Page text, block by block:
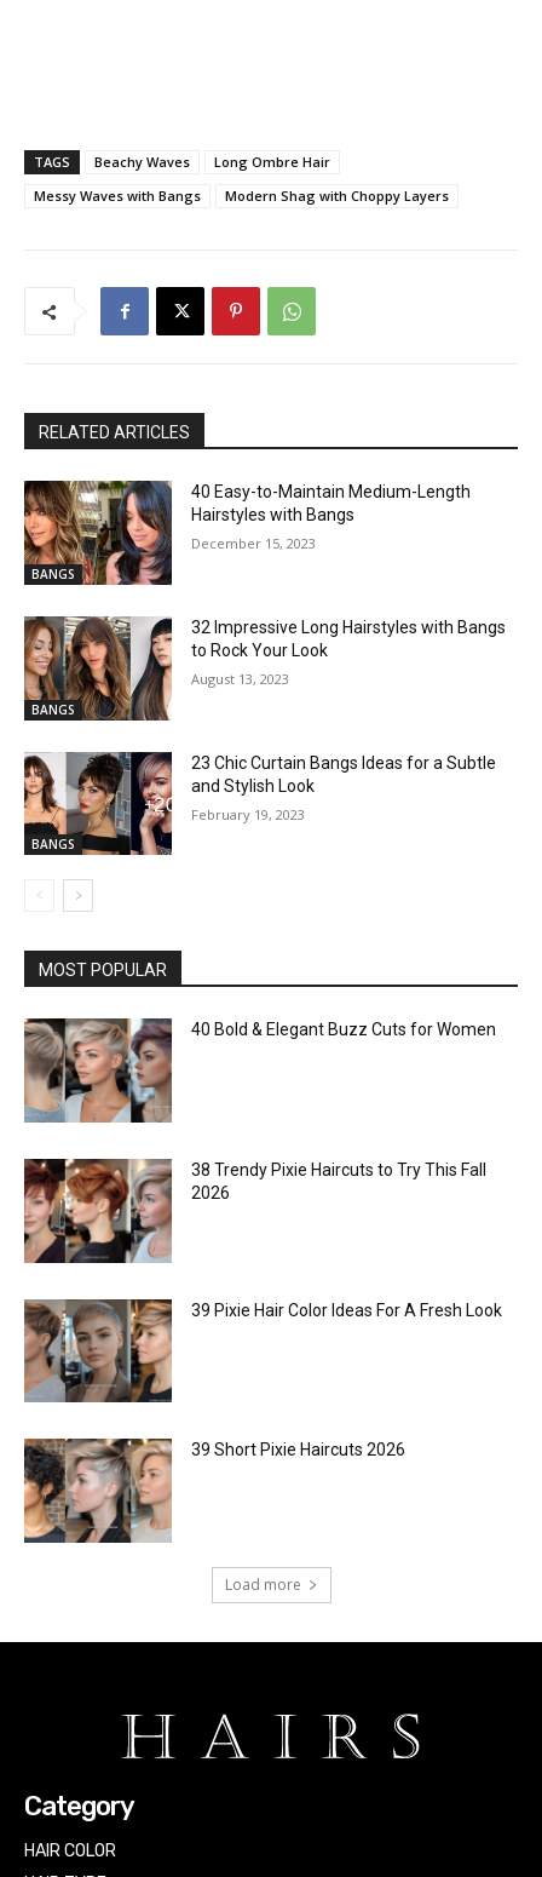
TAGS Beachy Waves
Long Ombre Hair
Messy Waves with Bangs
Modern Shag with Choppy Layers
RELATED ARTICLES
BANGS
40 Easy-to-Maintain Medium-Length
Hairstyles with Bangs
December 15, 2023
BANGS
32 Impressive Long Hairstyles with Bangs
to Rock Your Look
August 13, 2023
BANGS
23 Chic Curtain Bangs Ideas for a Subtle
and Stylish Look
February 19, 2023
MOST POPULAR
40 Bold & Elegant Buzz Cuts for Women
38 Trendy Pixie Haircuts to Try This Fall
2026
39 Pixie Hair Color Ideas For A Fresh Look
39 Short Pixie Haircuts 2026
Load more
Category
HAIR COLOR